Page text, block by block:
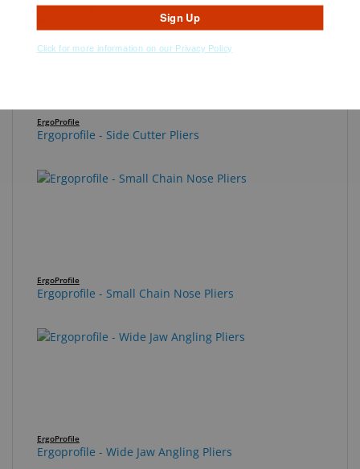
Best Seller
ErgoProfile
Ergoprofile - Side Cutter Pliers
ErgoProfile
Ergoprofile - Small Chain Nose Pliers
ErgoProfile
Ergoprofile - Wide Jaw Angling Pliers
Sign Up
Click for more information on our Privacy Policy